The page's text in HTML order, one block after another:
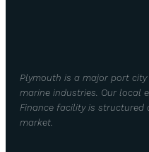
Plymouth is a major port
marine industries. Our local
Finance facility is
market.